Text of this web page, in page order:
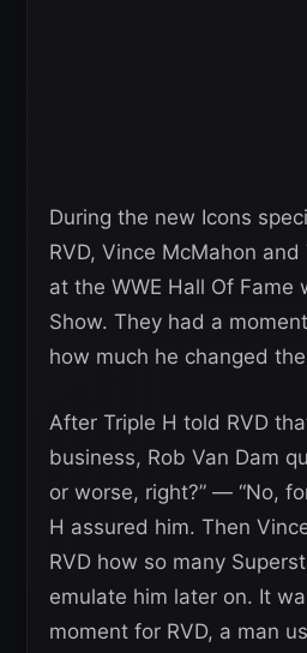
During the new Icons
RVD, Vince McMahon
at the WWE Hall Of Fame
Show. They had a
how much he changed
After Triple H told RVD
business, Rob Van Dam
or worse, right?” — “No,
H assured him. Then
RVD how so many
emulate him later on. It
moment for RVD, a man